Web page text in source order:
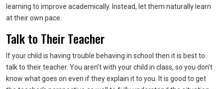
learning to improve academically. Instead, let them naturally learn
at their own pace.
Talk to Their Teacher
If your child is having trouble behaving in school then it is best to
talk to their teacher. You aren’t with your child in class, so you don’t
know what goes on even if they explain it to you. It is good to get